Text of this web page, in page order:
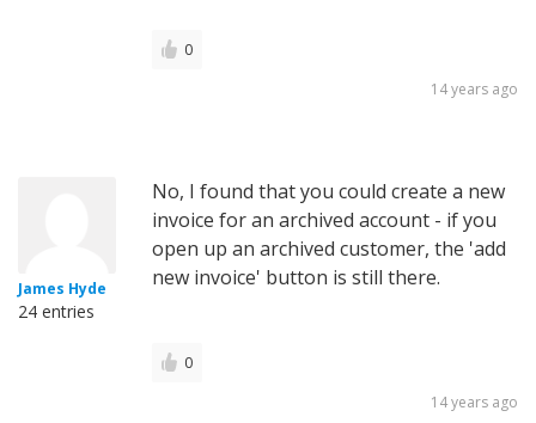
0
14 years ago
James Hyde
24 entries
No, I found that you could create a new
invoice for an archived account - if you
open up an archived customer, the 'add
new invoice' button is still there.
0
14 years ago